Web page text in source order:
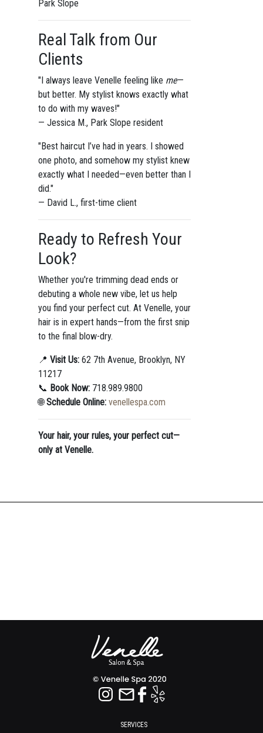
Park Slope
Real Talk from Our
Clients
"I always leave Venelle feeling like me—
but better. My stylist knows exactly what
to do with my waves!"
— Jessica M., Park Slope resident
"Best haircut I’ve had in years. I showed
one photo, and somehow my stylist knew
exactly what I needed—even better than I
did."
— David L., first-time client
Ready to Refresh Your
Look?
Whether you're trimming dead ends or
debuting a whole new vibe, let us help
you find your perfect cut. At Venelle, your
hair is in expert hands—from the first snip
to the final blow-dry.
📍 Visit Us:62 7th Avenue, Brooklyn, NY
11217
📞 Book Now:718.989.9800
🌐Schedule Online: venellespa.com
Your hair, your rules, your perfect cut—
only at Venelle.
SERVICES